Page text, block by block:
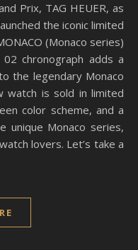
Prix, TAG HEUER, as
the iconic limited
(Monaco series)
02 chronograph adds a
the legendary Monaco
watch is sold in limited
color scheme, and a
unique Monaco series,
lovers. Let’s take a